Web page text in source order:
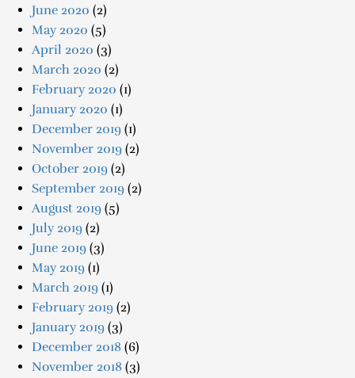
June 2020 (2)
May 2020 (5)
April 2020 (3)
March 2020 (2)
February 2020 (1)
January 2020 (1)
December 2019 (1)
November 2019 (2)
October 2019 (2)
September 2019 (2)
August 2019 (5)
July 2019 (2)
June 2019 (3)
May 2019 (1)
March 2019 (1)
February 2019 (2)
January 2019 (3)
December 2018 (6)
November 2018 (3)